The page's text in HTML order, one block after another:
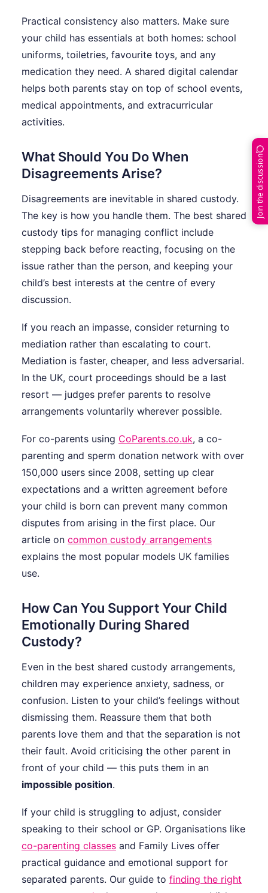
Practical consistency also matters. Make sure
your child has essentials at both homes: school
uniforms, toiletries, favourite toys, and any
medication they need. A shared digital calendar
helps both parents stay on top of school events,
medical appointments, and extracurricular
activities.
What Should You Do When
Disagreements Arise?
Disagreements are inevitable in shared custody.
The key is how you handle them. The best shared
custody tips for managing conflict include
stepping back before reacting, focusing on the
issue rather than the person, and keeping your
child’s best interests at the centre of every
discussion.
If you reach an impasse, consider returning to
mediation rather than escalating to court.
Mediation is faster, cheaper, and less adversarial.
In the UK, court proceedings should be a last
resort — judges prefer parents to resolve
arrangements voluntarily wherever possible.
For co-parents using CoParents.co.uk, a co-
parenting and sperm donation network with over
150,000 users since 2008, setting up clear
expectations and a written agreement before
your child is born can prevent many common
disputes from arising in the first place. Our
article on common custody arrangements
explains the most popular models UK families
use.
How Can You Support Your Child
Emotionally During Shared
Custody?
Even in the best shared custody arrangements,
children may experience anxiety, sadness, or
confusion. Listen to your child’s feelings without
dismissing them. Reassure them that both
parents love them and that the separation is not
their fault. Avoid criticising the other parent in
front of your child — this puts them in an
impossible position.
If your child is struggling to adjust, consider
speaking to their school or GP. Organisations like
co-parenting classes and Family Lives offer
practical guidance and emotional support for
separated parents. Our guide to finding the right
Join the discussion